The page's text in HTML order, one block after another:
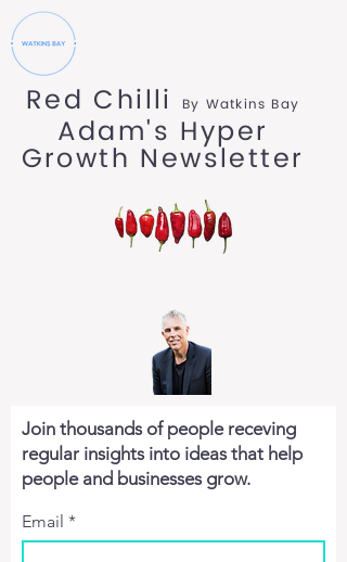
Red Chilli By Watkins Bay
Adam's Hyper
Growth Newsletter
Join thousands of people receving
regular insights into ideas that help
people and businesses grow.
Email